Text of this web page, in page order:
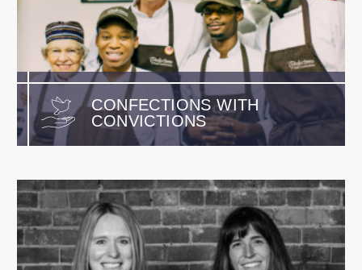
CONFECTIONS WITH
CONVICTIONS